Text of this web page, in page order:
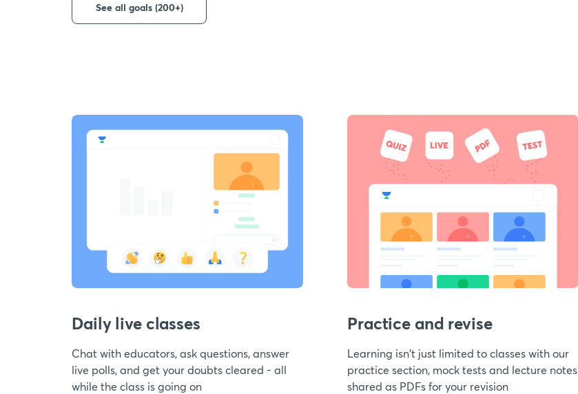
See all goals (200+)
Daily live classes
Chat with educators, ask questions, answer
live polls, and get your doubts cleared - all
while the class is going on
Practice and revise
Learning isn't just limited to classes with our
practice section, mock tests and lecture notes
shared as PDFs for your revision